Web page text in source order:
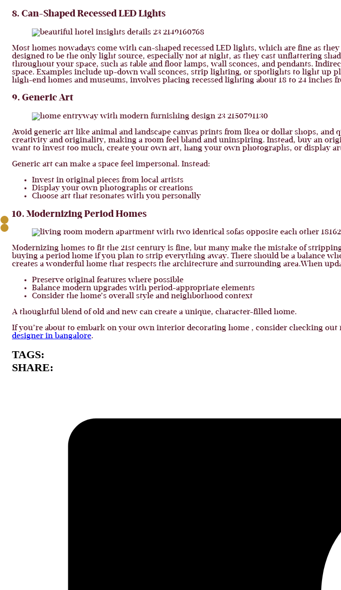
8. Can-Shaped Recessed LED Lights
Most homes nowadays come with can-shaped recessed LED lights, which are fine as
designed to be the only light source, especially not at night, as they cast unflattering
throughout your space, such as table and floor lamps, wall sconces, and pendants.
space. Examples include up-down wall sconces, strip lighting, or spotlights to light up
high-end homes and museums, involves placing recessed lighting about 18 to 24 inches
9. Generic Art
Avoid generic art like animal and landscape canvas prints from Ikea or dollar shops, and
creativity and originality, making a room feel bland and uninspiring. Instead, buy an
want to invest too much, create your own art, hang your own photographs, or display
Generic art can make a space feel impersonal. Instead:
Invest in original pieces from local artists
Display your own photographs or creations
Choose art that resonates with you personally
10. Modernizing Period Homes
Modernizing homes to fit the 21st century is fine, but many make the mistake of
buying a period home if you plan to strip everything away. There should be a balance
creates a wonderful home that respects the architecture and surrounding area.When
Preserve original features where possible
Balance modern upgrades with period-appropriate elements
Consider the home’s overall style and neighborhood context
A thoughtful blend of old and new can create a unique, character-filled home.
If you’re about to embark on your own interior decorating home , consider checking
designer in bangalore.
TAGS:
SHARE: